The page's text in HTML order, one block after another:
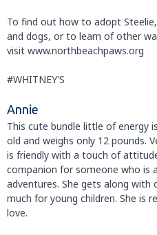
To find out how to adopt
and dogs, or to learn of other
visit www.northbeachpaws.org
#WHITNEY'S
Annie
This cute bundle little of energy
old and weighs only 12 pounds.
is friendly with a touch of
companion for someone who is
adventures. She gets along
much for young children. She is
love.